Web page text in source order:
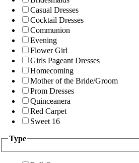
Casual Dresses
Cocktail Dresses
Communion
Evening
Flower Girl
Girls Pageant Dresses
Homecoming
Mother of the Bride/Groom
Prom Dresses
Quinceanera
Red Carpet
Sweet 16
Type